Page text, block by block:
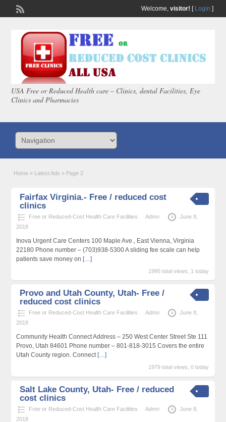
Welcome, visitor! [ Login ]
USA Free or Reduced Health care – Clinics, dental Facilities, Eye
Clinics and Pharmacies
Home » Latest Ads » Page 2
Fairfax Virginia.- Free / reduced cost
clinics
Free or Reduced-Cost Health Care Facilities Admn
June 8,
2018
Inova Urgent Care Centers 100 Maple Ave., East Vienna, Virginia
22180 Phone number – (703)938-5300 A sliding fee scale can help
patients save money on […]
1995 total views, 1 today
Provo and Utah County, Utah- Free /
reduced cost clinics
Free or Reduced-Cost Health Care Facilities Admn
June 8,
2018
Community Health Connect Address – 250 West Center Street Ste 111
Provo, Utah 84601 Phone number – 801-818-3015 Covers the entire
Utah County region. Connect […]
1979 total views, 0 today
Salt Lake County, Utah- Free / reduced
cost clinics
Free or Reduced-Cost Health Care Facilities Admn
June 8,
2018